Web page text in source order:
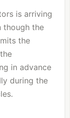
is arriving
though the
the
in advance
during the